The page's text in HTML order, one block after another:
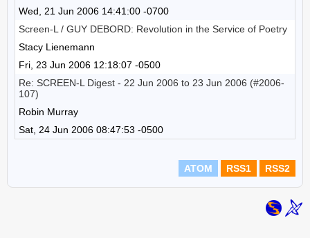
Wed, 21 Jun 2006 14:41:00 -0700
Screen-L / GUY DEBORD: Revolution in the Service of Poetry
Stacy Lienemann
Fri, 23 Jun 2006 12:18:07 -0500
Re: SCREEN-L Digest - 22 Jun 2006 to 23 Jun 2006 (#2006-
107)
Robin Murray
Sat, 24 Jun 2006 08:47:53 -0500
ATOM RSS1 RSS2